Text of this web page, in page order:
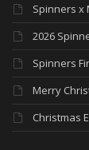
Spinners x
2026
Spinners
Merry
Christmas